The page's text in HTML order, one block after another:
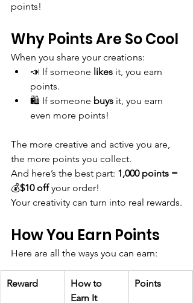
points!
Why Points Are So Cool
When you share your creations:
📣 If someone likes it, you earn
points.
🛍️ If someone buys it, you earn
even more points!
The more creative and active you are,
the more points you collect.
And here’s the best part: 1,000 points =
💰$10 off your order!
Your creativity can turn into real rewards.
How You Earn Points
Here are all the ways you can earn:
Reward
How to
Earn It
Points